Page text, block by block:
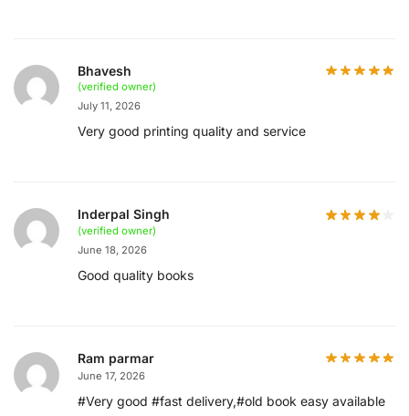
Bhavesh
(verified owner)
July 11, 2026
Very good printing quality and service
Inderpal Singh
(verified owner)
June 18, 2026
Good quality books
Ram parmar
June 17, 2026
#Very good #fast delivery,#old book easy available